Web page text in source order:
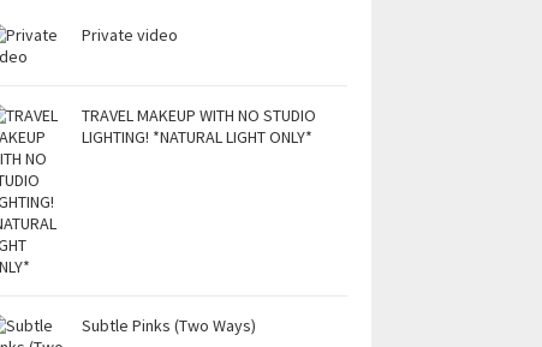
Private video
TRAVEL MAKEUP WITH NO STUDIO
LIGHTING! *NATURAL LIGHT ONLY*
Subtle Pinks (Two Ways)